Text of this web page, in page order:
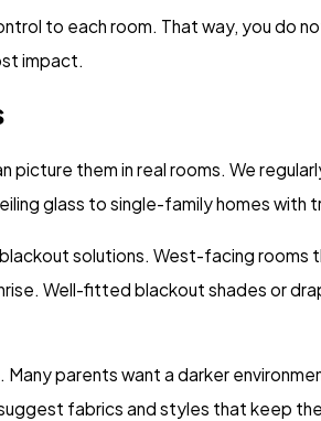
to each room. That way, you do
impact.
them in real rooms. We
glass to single-family homes with
solutions. West-facing
Well-fitted blackout shades or
parents want a darker
fabrics and styles that keep